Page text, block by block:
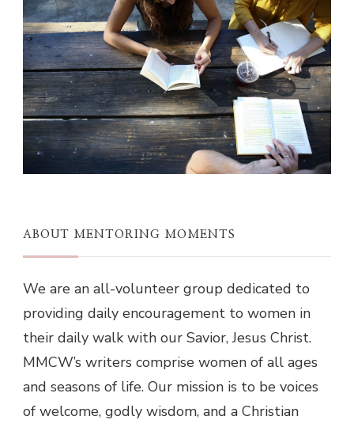
ABOUT MENTORING MOMENTS
We are an all-volunteer group dedicated to
providing daily encouragement to women in
their daily walk with our Savior, Jesus Christ.
MMCW’s writers comprise women of all ages
and seasons of life. Our mission is to be voices
of welcome, godly wisdom, and a Christian